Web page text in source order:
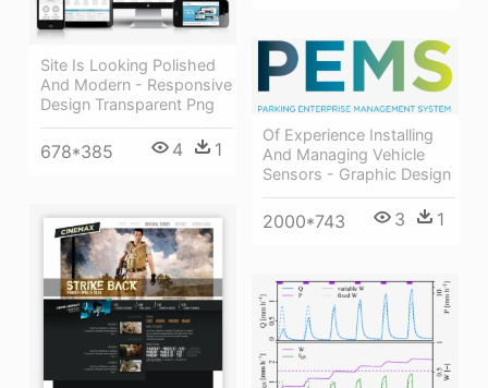
Site Is Looking Polished
And Modern - Responsive
Design Transparent Png
678*385 4 1
Of Experience Installing
And Managing Vehicle
Sensors - Graphic Design
2000*743 3 1